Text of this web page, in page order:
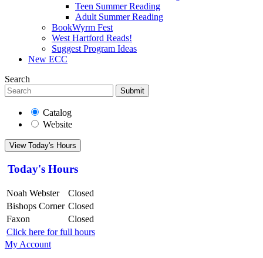
Teen Summer Reading
Adult Summer Reading
BookWyrm Fest
West Hartford Reads!
Suggest Program Ideas
New ECC
Search
Submit
Catalog
Website
View Today's Hours
Today's Hours
Noah Webster
Closed
Bishops Corner Closed
Faxon
Closed
Click here for full hours
My Account